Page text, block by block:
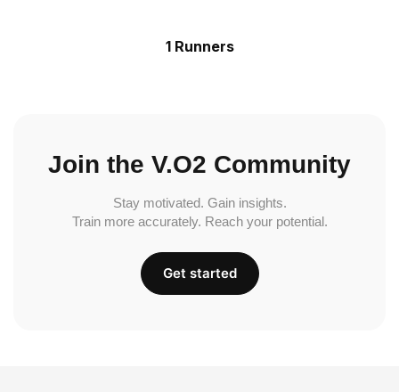
1 Runners
Join the V.O2 Community
Stay motivated. Gain insights.
Train more accurately. Reach your potential.
Get started